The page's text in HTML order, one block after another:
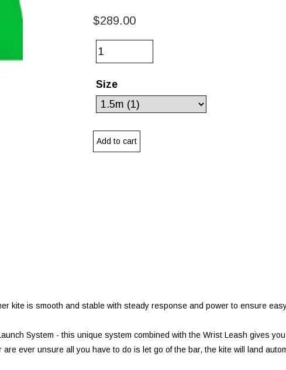
$289.00
Size
kite is smooth and stable with steady response and power to ensure
System - this unique system combined with the Wrist Leash gives
ever unsure all you have to do is let go of the bar, the kite will land